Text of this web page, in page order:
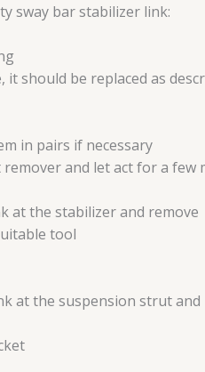
sway bar stabilizer link:
should be replaced as
in pairs if necessary
and let act for a few
at the stabilizer and remove
tool
at the suspension strut and